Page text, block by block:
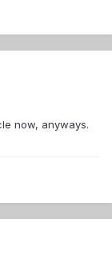
now, anyways.